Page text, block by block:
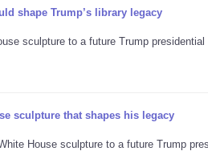
shape Trump’s library legacy
sculpture to a future Trump
sculpture that shapes his legacy
House sculpture to a future Trump